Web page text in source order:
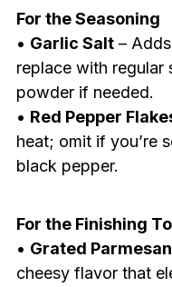
For the Seasoning
• Garlic Salt– Adds
replace with regular
powder if needed.
• Red Pepper
heat; omit if you’re
black pepper.
For the Finishing
• Grated
cheesy flavor that